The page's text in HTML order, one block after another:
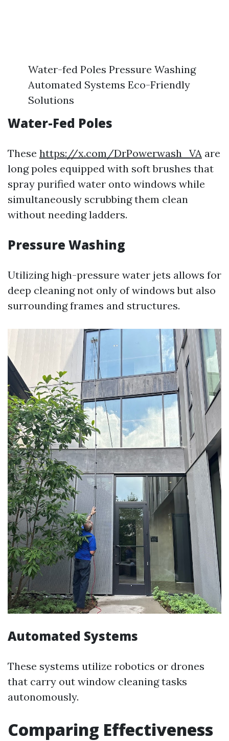
Water-fed Poles Pressure Washing
Automated Systems Eco-Friendly
Solutions
Water-Fed Poles
These https://x.com/DrPowerwash_VA are
long poles equipped with soft brushes that
spray purified water onto windows while
simultaneously scrubbing them clean
without needing ladders.
Pressure Washing
Utilizing high-pressure water jets allows for
deep cleaning not only of windows but also
surrounding frames and structures.
Automated Systems
These systems utilize robotics or drones
that carry out window cleaning tasks
autonomously.
Comparing Effectiveness